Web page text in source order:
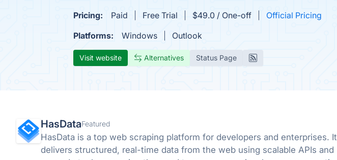
Pricing: Paid Free Trial $49.0 / One-off
Official Pricing
Platforms:
Windows Outlook
Visit website Alternatives Status Page
HasDataFeatured
HasData is a top web scraping platform for developers and enterprises. It
delivers structured, real-time data from the web using scalable APIs and